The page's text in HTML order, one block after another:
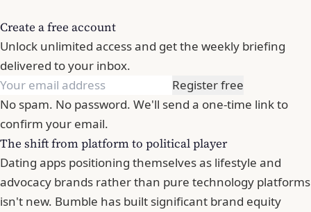
Create a free account
Unlock unlimited access and get the weekly briefing
delivered to your inbox.
Register free
No spam. No password. We'll send a one-time link to
confirm your email.
The shift from platform to political player
Dating apps positioning themselves as lifestyle and
advocacy brands rather than pure technology platforms
isn't new. Bumble has built significant brand equity